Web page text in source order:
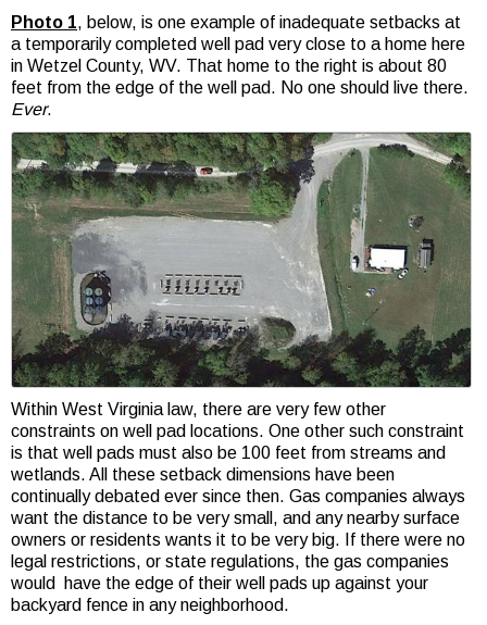
Photo 1, below, is one example of inadequate setbacks at
a temporarily completed well pad very close to a home here
in Wetzel County, WV. That home to the right is about 80
feet from the edge of the well pad. No one should live there.
Ever.
Within West Virginia law, there are very few other
constraints on well pad locations. One other such constraint
is that well pads must also be 100 feet from streams and
wetlands. All these setback dimensions have been
continually debated ever since then. Gas companies always
want the distance to be very small, and any nearby surface
owners or residents wants it to be very big. If there were no
legal restrictions, or state regulations, the gas companies
would have the edge of their well pads up against your
backyard fence in any neighborhood.